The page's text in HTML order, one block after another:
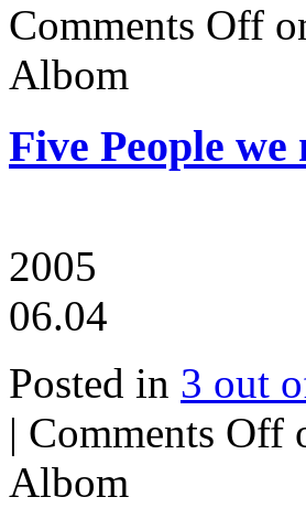
Comments Off
Albom
Five People
2005
06.04
Posted in 3 out
| Comments Off
Albom